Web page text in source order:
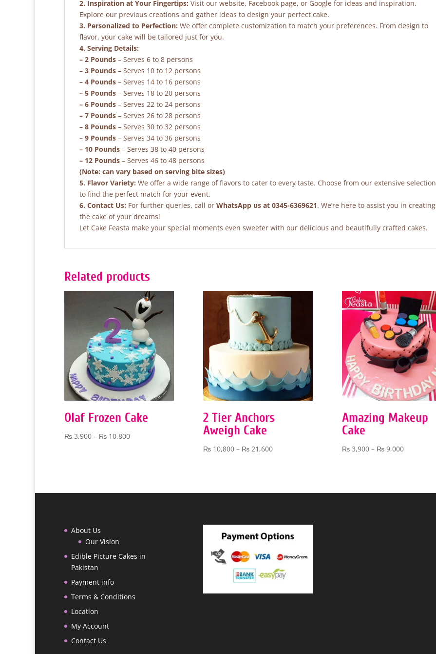
2. Inspiration at Your Fingertips: Visit our website, Facebook page, or Google for ideas and inspiration.
Explore our previous creations and gather ideas to design your perfect cake.
3. Personalized to Perfection: We offer complete customization to match your preferences. From design to
flavor, your cake will be tailored just for you.
4. Serving Details:
– 2 Pounds – Serves 6 to 8 persons
– 3 Pounds – Serves 10 to 12 persons
– 4 Pounds – Serves 14 to 16 persons
– 5 Pounds – Serves 18 to 20 persons
– 6 Pounds – Serves 22 to 24 persons
– 7 Pounds – Serves 26 to 28 persons
– 8 Pounds – Serves 30 to 32 persons
– 9 Pounds – Serves 34 to 36 persons
– 10 Pounds – Serves 38 to 40 persons
– 12 Pounds – Serves 46 to 48 persons
(Note: can vary based on serving bite sizes)
5. Flavor Variety: We offer a wide range of flavors to cater to every taste. Choose from our extensive selection
to find the perfect match for your event.
6. Contact Us: For further queries, call or WhatsApp us at 0345-6369621. We’re here to assist you in creating
the cake of your dreams!
Let Cake Feasta make your special moments even sweeter with our delicious and beautifully crafted cakes.
Related products
Olaf Frozen Cake
₨ 3,900 – ₨ 10,800Price
2 Tier Anchors
Aweigh Cake
₨10,800 – ₨21,600Price
₨ 21,600
Amazing Makeup
Cake
₨3,900 – ₨9,000Price
₨ 9,000
About Us
Our Vision
Edible Picture Cakes in
Pakistan
Payment info
Terms & Conditions
Location
My Account
Contact Us